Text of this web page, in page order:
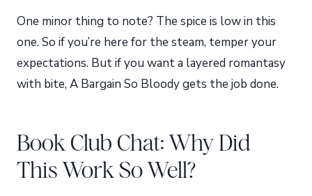
One minor thing to note? The spice is low in this
one. So if you’re here for the steam, temper your
expectations. But if you want a layered romantasy
with bite, A Bargain So Bloody gets the job done.
Book Club Chat: Why Did
This Work So Well?